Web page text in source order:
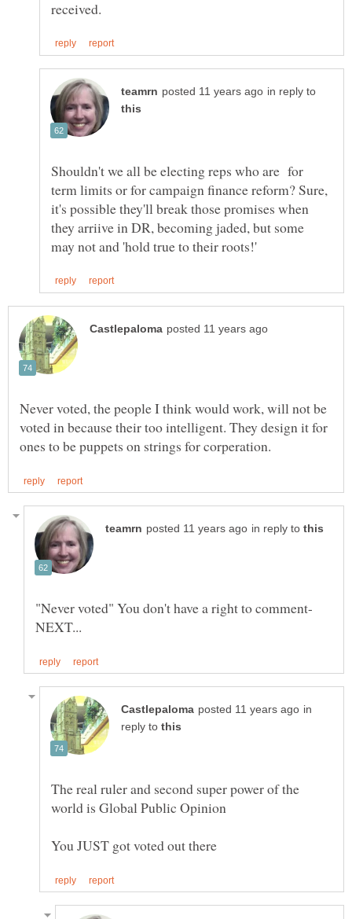
in reply to
Shouldn't we all be electing reps who are for
term limits or for campaign finance reform? Sure,
it's possible they'll break those promises when
they arriive in DR, becoming jaded, but some
Never voted, the people I think would work, will not be
voted in because their too intelligent. They design it for
in reply to
in
reply to
The real ruler and second super power of the